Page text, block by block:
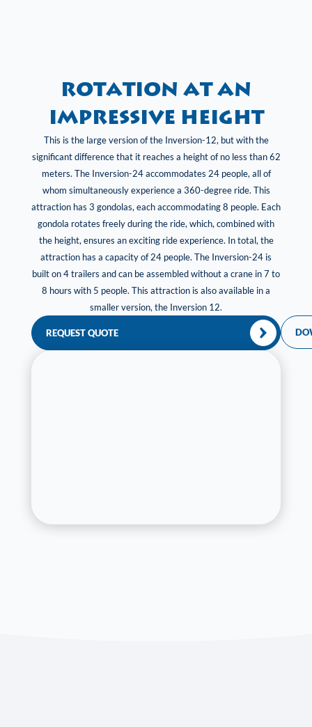
rotation at an
impressive height
This is the large version of the Inversion-12, but with the
significant difference that it reaches a height of no less than 62
meters. The Inversion-24 accommodates 24 people, all of
whom simultaneously experience a 360-degree ride. This
attraction has 3 gondolas, each accommodating 8 people. Each
gondola rotates freely during the ride, which, combined with
the height, ensures an exciting ride experience. In total, the
attraction has a capacity of 24 people. The Inversion-24 is
built on 4 trailers and can be assembled without a crane in 7 to
8 hours with 5 people. This attraction is also available in a
smaller version, the Inversion 12.
REQUEST QUOTE